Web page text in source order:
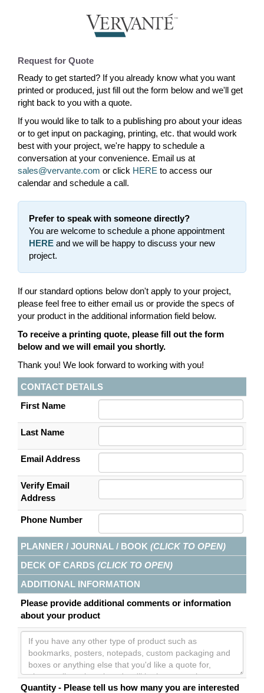
Request for Quote
Ready to get started? If you already know what you want
printed or produced, just fill out the form below and we'll get
right back to you with a quote.
If you would like to talk to a publishing pro about your ideas
or to get input on packaging, printing, etc. that would work
best with your project, we're happy to schedule a
conversation at your convenience. Email us at
sales@vervante.com or click HERE to access our
calendar and schedule a call.
Prefer to speak with someone directly?
You are welcome to schedule a phone appointment
HERE and we will be happy to discuss your new
project.
If our standard options below don't apply to your project,
please feel free to either email us or provide the specs of
your product in the additional information field below.
To receive a printing quote, please fill out the form
below and we will email you shortly.
Thank you! We look forward to working with you!
CONTACT DETAILS
First Name
Last Name
Email Address
Verify Email
Address
Phone Number
PLANNER / JOURNAL / BOOK (CLICK TO OPEN)
DECK OF CARDS (CLICK TO OPEN)
ADDITIONAL INFORMATION
Please provide additional comments or information
about your product
Quantity - Please tell us how many you are interested